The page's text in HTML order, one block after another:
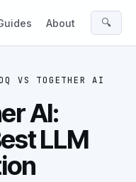
About 🔍
VS TOGETHER AI
AI:
LLM